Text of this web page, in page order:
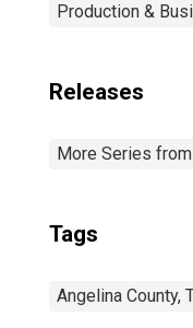
Production &
Releases
More Series
Tags
Angelina County,